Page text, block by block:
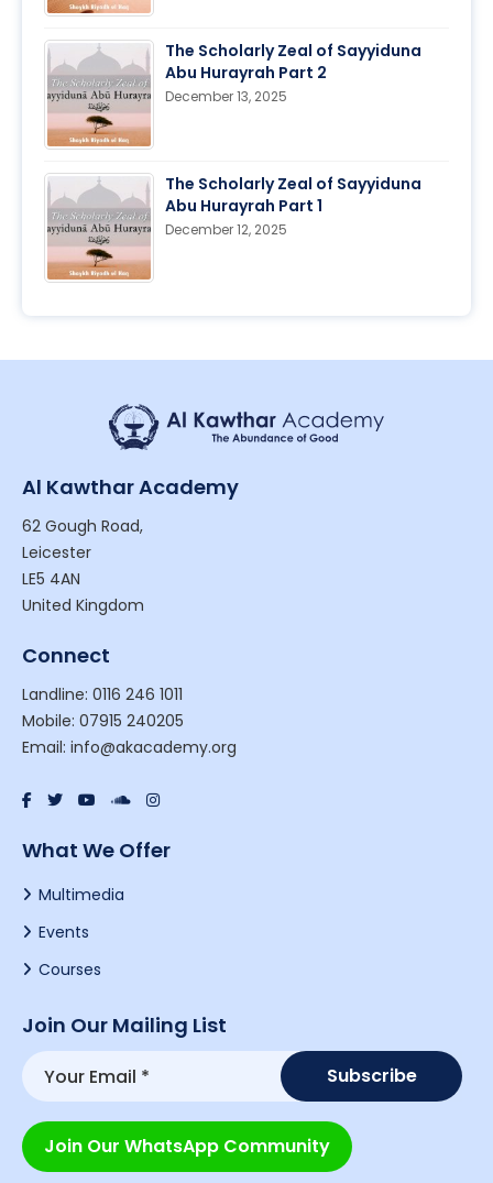
The Scholarly Zeal of Sayyiduna
Abu Hurayrah Part 2
December 13, 2025
The Scholarly Zeal of Sayyiduna
Abu Hurayrah Part 1
December 12, 2025
Al Kawthar Academy
62 Gough Road,
Leicester
LE5 4AN
United Kingdom
Connect
Landline: 0116 246 1011
Mobile: 07915 240205
Email: info@akacademy.org
What We Offer
Multimedia
Events
Courses
Join Our Mailing List
Join Our WhatsApp Community